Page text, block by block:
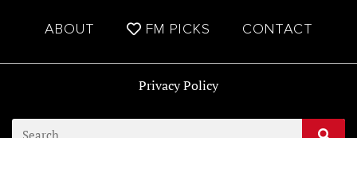
ABOUT FM PICKS CONTACT
Privacy Policy